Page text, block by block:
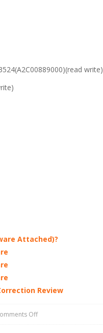
write)
Attached)?
Review
Off